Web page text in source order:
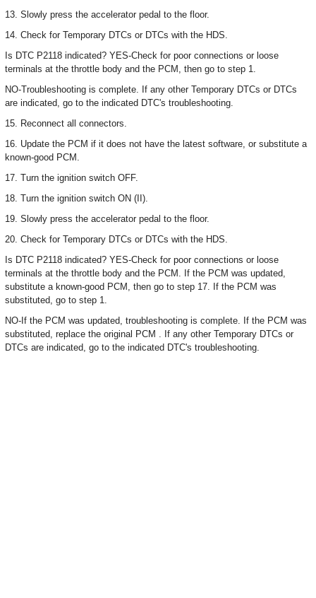
13. Slowly press the accelerator pedal to the floor.
14. Check for Temporary DTCs or DTCs with the HDS.
Is DTC P2118 indicated? YES-Check for poor connections or loose
terminals at the throttle body and the PCM, then go to step 1.
NO-Troubleshooting is complete. If any other Temporary DTCs or DTCs
are indicated, go to the indicated DTC's troubleshooting.
15. Reconnect all connectors.
16. Update the PCM if it does not have the latest software, or substitute a
known-good PCM.
17. Turn the ignition switch OFF.
18. Turn the ignition switch ON (II).
19. Slowly press the accelerator pedal to the floor.
20. Check for Temporary DTCs or DTCs with the HDS.
Is DTC P2118 indicated? YES-Check for poor connections or loose
terminals at the throttle body and the PCM. If the PCM was updated,
substitute a known-good PCM, then go to step 17. If the PCM was
substituted, go to step 1.
NO-If the PCM was updated, troubleshooting is complete. If the PCM was
substituted, replace the original PCM . If any other Temporary DTCs or
DTCs are indicated, go to the indicated DTC's troubleshooting.